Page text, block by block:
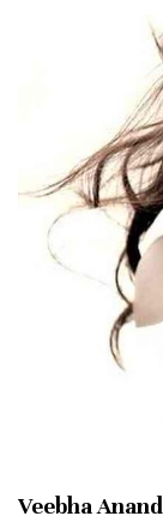
Veebha Anand